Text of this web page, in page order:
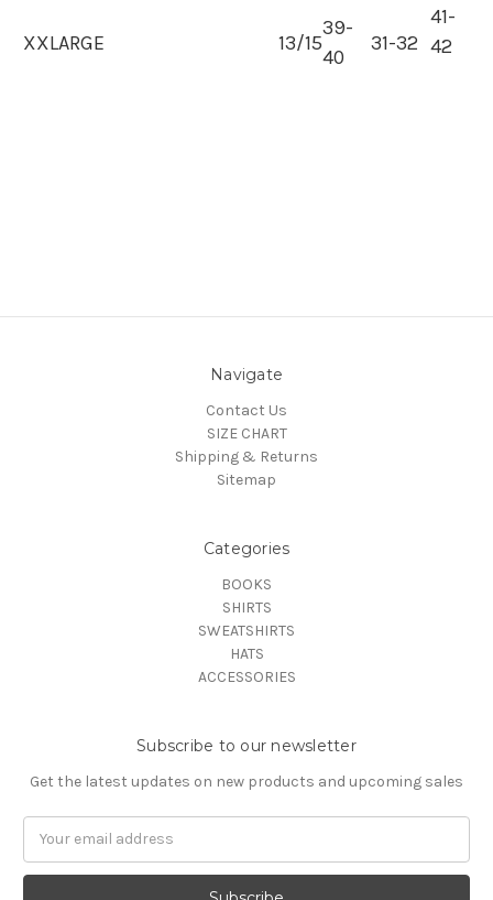
XXLARGE 13/15
39-
40
31-32
41-
42
Navigate
Contact Us
SIZE CHART
Shipping & Returns
Sitemap
Categories
BOOKS
SHIRTS
SWEATSHIRTS
HATS
ACCESSORIES
Subscribe to our newsletter
Get the latest updates on new products and upcoming sales